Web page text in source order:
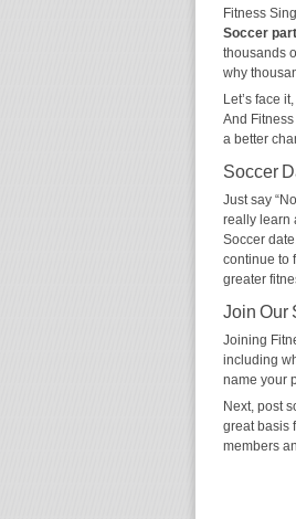
Fitness
Soccer
thousands
why
Let’s face
And
a better
Soccer
Just say
really learn
Soccer
continue to
greater
Join Our
Joining
including
name your
Next, post
great basis
members